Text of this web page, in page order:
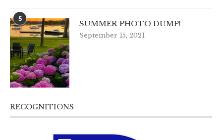
5
SUMMER PHOTO DUMP!
September 15, 2021
RECOGNITIONS